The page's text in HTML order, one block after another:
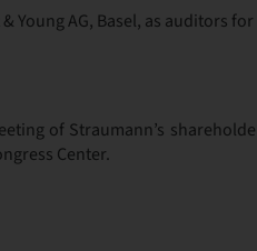
Young AG, Basel, as auditors
of Straumann’s
Center.